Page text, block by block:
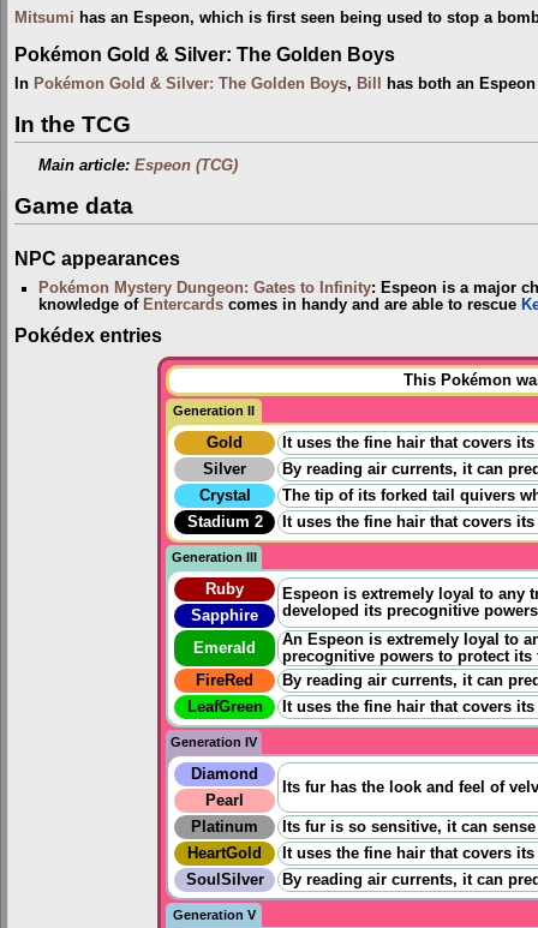
Mitsumi has an Espeon, which is first seen being used to stop a
Pokémon Gold & Silver: The Golden Boys
In Pokémon Gold & Silver: The Golden Boys, Bill has both an
In the TCG
Main article:Espeon (TCG)
Game data
NPC appearances
Pokémon Mystery Dungeon: Gates to Infinity: Espeon is a major
knowledge of Entercards comes in handy and are able to rescue
Pokédex entries
This Pokémon
Generation II
Gold
It uses the fine hair that covers
Silver
By reading air currents, it can
Crystal
The tip of its forked tail quivers
Stadium 2
It uses the fine hair that covers
Generation III
Ruby
Espeon is extremely loyal to any
developed its precognitive
Sapphire
Emerald
An Espeon is extremely loyal to
precognitive powers to protect its
FireRed
By reading air currents, it can
LeafGreen
It uses the fine hair that covers
Generation IV
Diamond
Its fur has the look and feel of
Pearl
Platinum
Its fur is so sensitive, it can
HeartGold
It uses the fine hair that covers
SoulSilver
By reading air currents, it can
Generation V